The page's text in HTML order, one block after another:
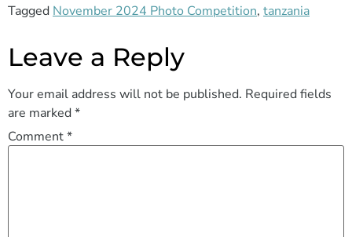
Tagged November 2024 Photo Competition, tanzania
Leave a Reply
Your email address will not be published. Required fields
are marked*
Comment*